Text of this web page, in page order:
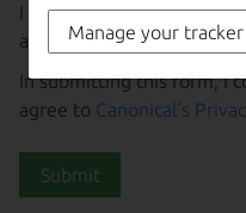
I agree to receive
and services.
In submitting this form, I
agree to Canonical’s
Submit
Manage your